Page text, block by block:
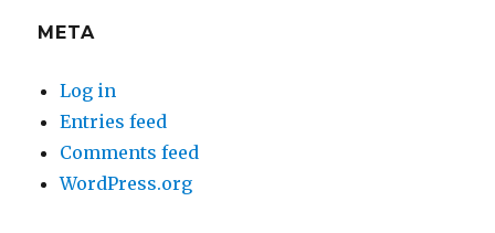
META
Log in
Entries feed
Comments feed
WordPress.org